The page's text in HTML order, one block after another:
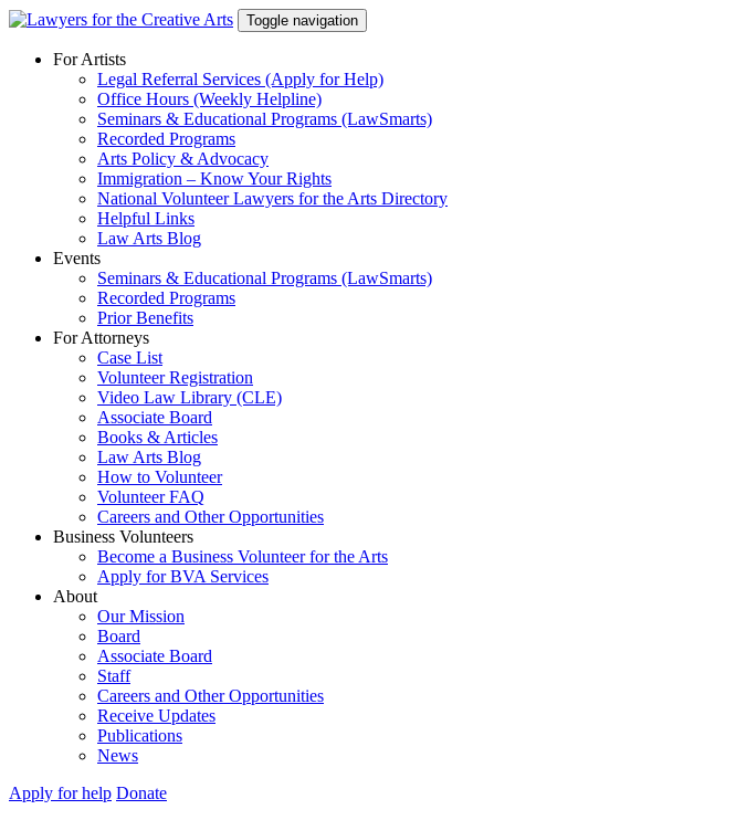
Skip
content
Toggle navigation
For Artists
Legal Referral Services (Apply for Help)
Office Hours (Weekly Helpline)
Seminars & Educational Programs (LawSmarts)
Recorded Programs
Arts Policy & Advocacy
Immigration – Know Your Rights
National Volunteer Lawyers for the Arts Directory
Helpful Links
Law Arts Blog
Events
Seminars & Educational Programs (LawSmarts)
Recorded Programs
Prior Benefits
For Attorneys
Case List
Volunteer Registration
Video Law Library (CLE)
Associate Board
Books & Articles
Law Arts Blog
How to Volunteer
Volunteer FAQ
Careers and Other Opportunities
Business Volunteers
Become a Business Volunteer for the Arts
Apply for BVA Services
About
Our Mission
Board
Associate Board
Staff
Careers and Other Opportunities
Receive Updates
Publications
News
Apply for help Donate